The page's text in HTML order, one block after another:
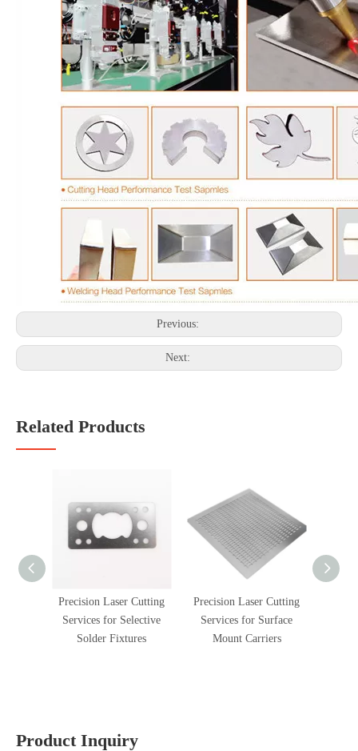
Previous:
Next:
Related Products
Precision Laser Cutting
Services for Selective
Solder Fixtures
Precision Laser Cutting
Services for Surface
Mount Carriers
Product Inquiry